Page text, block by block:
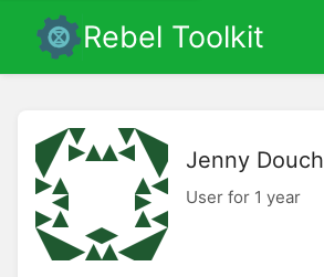
Rebel Toolkit
Jenny Douch
User for 1 year